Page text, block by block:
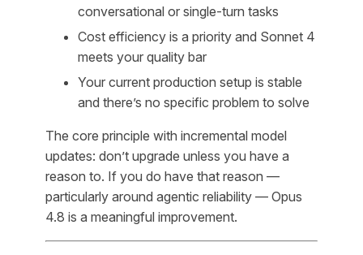
conversational or single-turn tasks
Cost efficiency is a priority and Sonnet 4
meets your quality bar
Your current production setup is stable
and there’s no specific problem to solve
The core principle with incremental model
updates: don’t upgrade unless you have a
reason to. If you do have that reason —
particularly around agentic reliability — Opus
4.8 is a meaningful improvement.